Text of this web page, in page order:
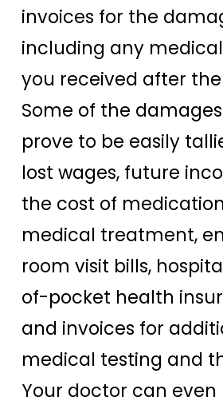
invoices for the
including any
you received after
Some of the
prove to be easily
lost wages, future
the cost of
medical treatment,
room visit bills,
of-pocket health
and invoices for
medical testing and
Your doctor can